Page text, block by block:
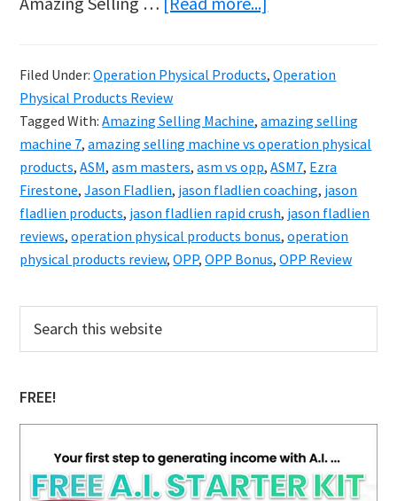
Announces
Operation
Physical
Products
Filed Under:Operation Physical Products,Operation
Physical Products Review
Tagged With:Amazing Selling Machine,amazing selling
machine 7,amazing selling machine vs operation physical
products,ASM,asm masters,asm vs opp,ASM7, Ezra
Firestone,Jason Fladlien, jason fladlien coaching, jason
fladlien products, jason fladlien rapid crush, jason fladlien
reviews,operation physical products bonus,operation
physical products review,OPP,OPP Bonus,OPP Review
Primary
Sidebar
this
FREE!